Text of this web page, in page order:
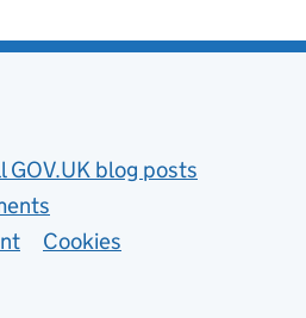
GOV.UK blog posts
Cookies